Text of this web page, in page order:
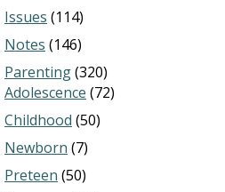
Issues (114)
Notes (146)
Parenting(320)
Adolescence (72)
Childhood (50)
Newborn (7)
Preteen (50)